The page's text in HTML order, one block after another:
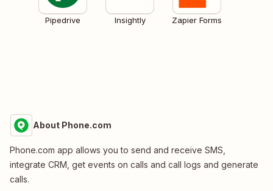
Pipedrive Insightly Zapier Forms
About Phone.com
Phone.com app allows you to send and receive SMS,
integrate CRM, get events on calls and call logs and generate
calls.